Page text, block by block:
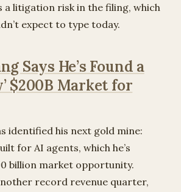
a litigation risk in the filing, which
expect to type today.
Says He’s Found a
$200B Market for
identified his next gold mine:
for AI agents, which he’s
billion market opportunity.
record revenue quarter,